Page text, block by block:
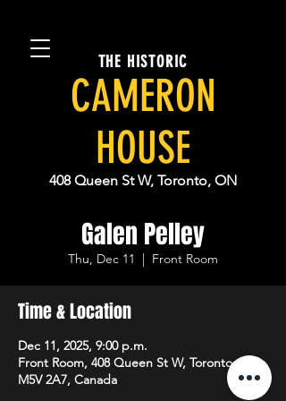
THE HISTORIC
CAMERON
HOUSE
408 Queen St W, Toronto, ON
Galen Pelley
Thu, Dec 11
  |
Front Room
Time & Location
Dec 11, 2025, 9:00 p.m.
Front Room, 408 Queen St W, Toronto, ON
M5V 2A7, Canada